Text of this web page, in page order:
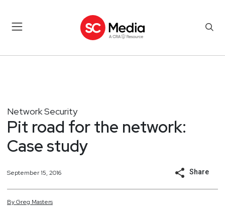
Network Security
Pit road for the network:
Case study
September 15, 2016 Share
ByGreg Masters